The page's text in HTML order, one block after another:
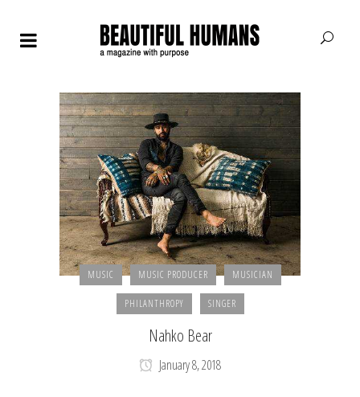
MUSIC MUSIC PRODUCER MUSICIAN
PHILANTHROPY SINGER
Nahko Bear
January 8, 2018